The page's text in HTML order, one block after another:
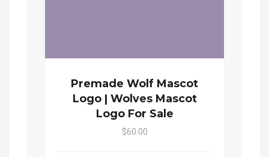
Premade Wolf Mascot
Logo | Wolves Mascot
Logo For Sale
$60.00